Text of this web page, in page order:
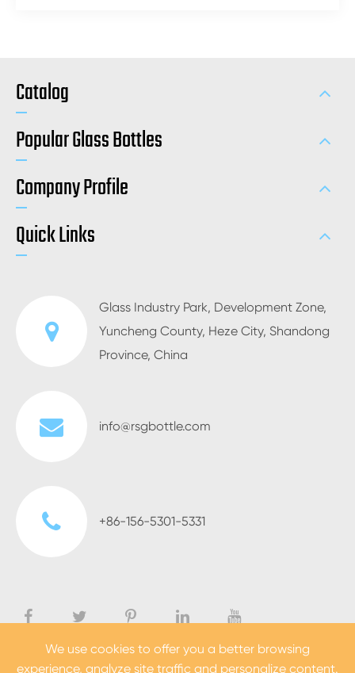
Catalog
Popular Glass Bottles
Company Profile
Quick Links
Glass Industry Park, Development Zone,
Yuncheng County, Heze City, Shandong
Province, China
info@rsgbottle.com
+86-156-5301-5331
We use cookies to offer you a better browsing
experience, analyze site traffic and personalize content.